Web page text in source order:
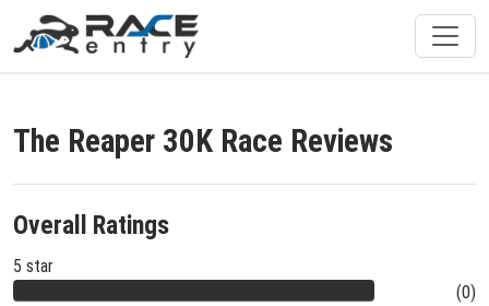
The Reaper 30K Race Reviews
Overall Ratings
5 star
(0)